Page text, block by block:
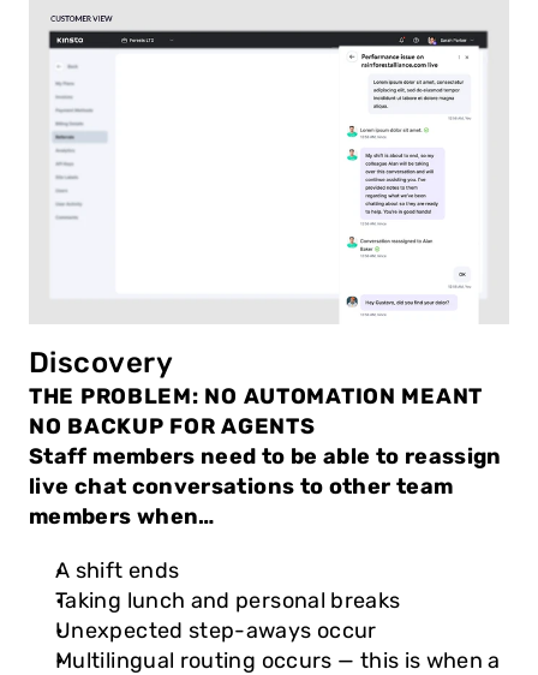
Discovery
THE PROBLEM: NO AUTOMATION MEANT
NO BACKUP FOR AGENTS
Staff members need to be able to reassign
live chat conversations to other team
members when…
A shift ends
Taking lunch and personal breaks
Unexpected step-aways occur
Multilingual routing occurs — this is when a